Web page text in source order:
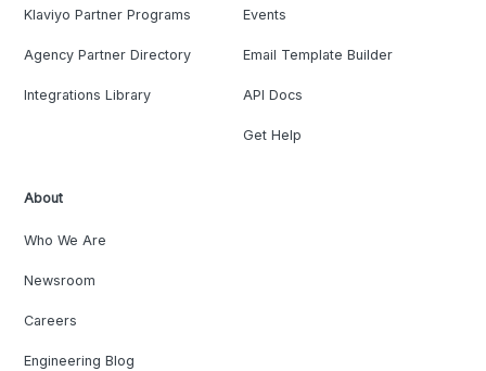
Klaviyo Partner Programs
Agency Partner Directory
Integrations Library
Events
Email Template Builder
API Docs
Get Help
About
Who We Are
Newsroom
Careers
Engineering Blog